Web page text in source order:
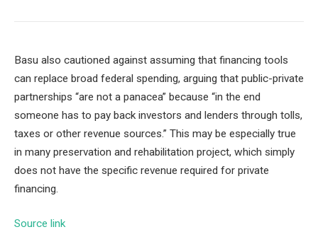
Basu also cautioned against assuming that financing tools
can replace broad federal spending, arguing that public-private
partnerships “are not a panacea” because “in the end
someone has to pay back investors and lenders through tolls,
taxes or other revenue sources.” This may be especially true
in many preservation and rehabilitation project, which simply
does not have the specific revenue required for private
financing.
Source link